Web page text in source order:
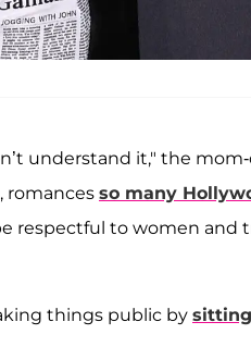
understand it," the mom-
romances so many
respectful to women and
things public by